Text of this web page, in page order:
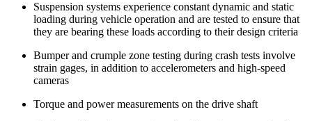
Suspension systems experience constant dynamic and static
loading during vehicle operation and are tested to ensure that
they are bearing these loads according to their design criteria
Bumper and crumple zone testing during crash tests involve
strain gages, in addition to accelerometers and high-speed
cameras
Torque and power measurements on the drive shaft